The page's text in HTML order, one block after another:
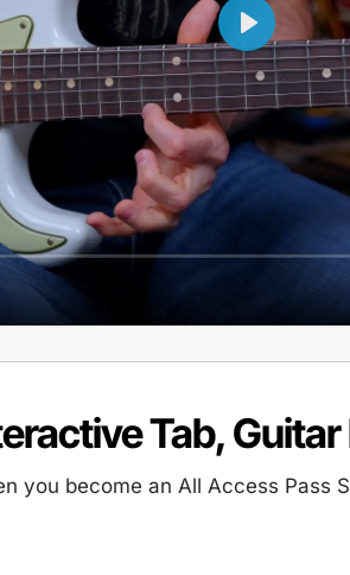
Tab,
you become an All Access Pass